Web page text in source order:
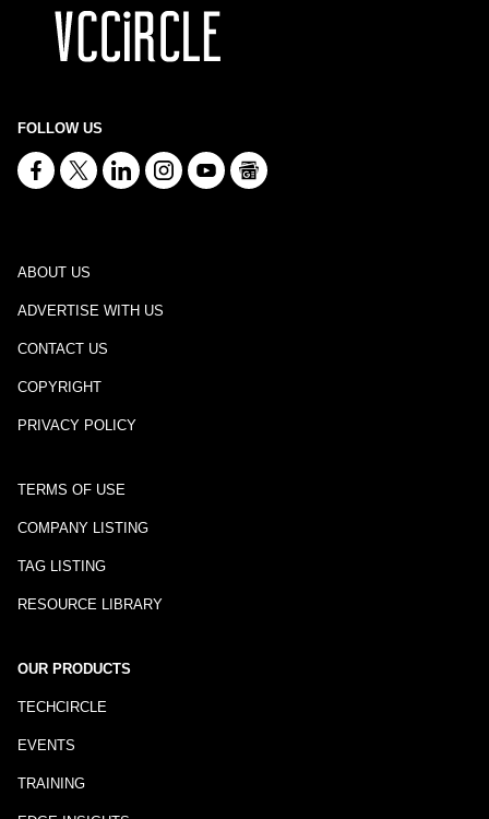
FOLLOW US
ABOUT US
ADVERTISE WITH US
CONTACT US
COPYRIGHT
PRIVACY POLICY
TERMS OF USE
COMPANY LISTING
TAG LISTING
RESOURCE LIBRARY
OUR PRODUCTS
TECHCIRCLE
EVENTS
TRAINING